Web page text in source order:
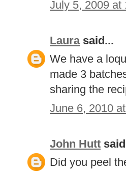
July 5, 2009 at
Laurasaid...
We have a
made 3
sharing the
June 6, 2010
John Hutt
Did you peel